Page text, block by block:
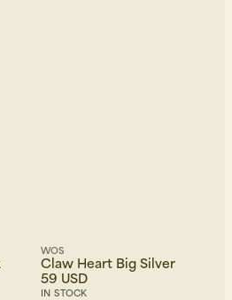
WOS
Claw Heart Big Silver
59 USD
IN STOCK